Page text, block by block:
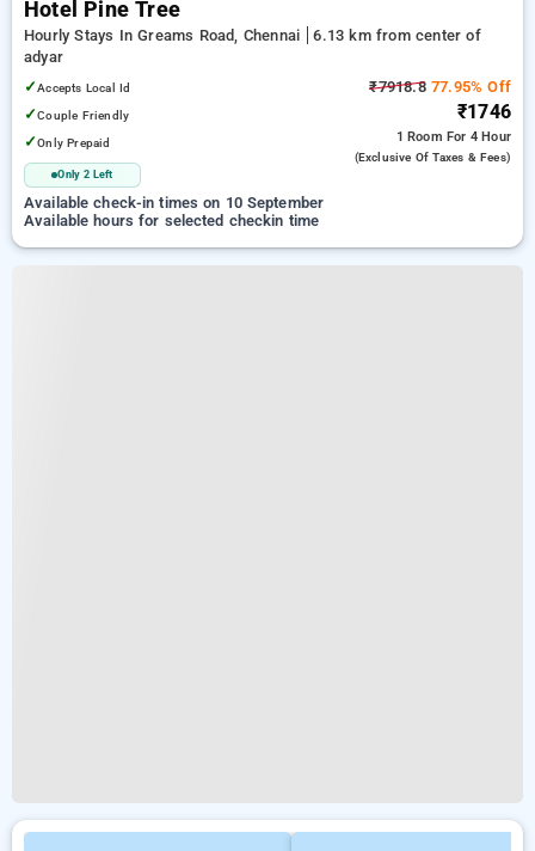
Hotel Pine Tree
Hourly Stays In Greams Road, Chennai
6.13 km from center of
adyar
✓Accepts Local Id
✓Couple Friendly
✓Only Prepaid
Only 2 Left
₹7918.877.95% Off
₹1746
1 Room For 4 Hour
(exclusive Of Taxes & Fees)
Available check-in times on 10 September
Available hours for selected checkin time